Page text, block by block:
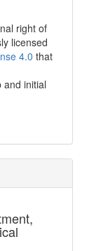
right of
licensed
4.0 that
and initial